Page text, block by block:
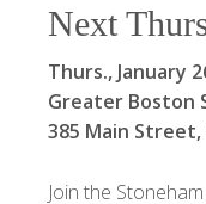
Next
Thurs., January
Greater Boston
385 Main
Join the